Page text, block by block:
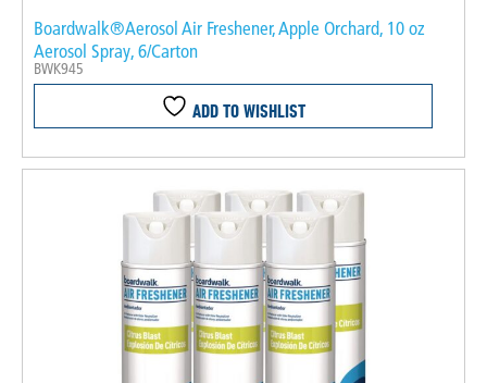
Boardwalk®Aerosol Air Freshener, Apple Orchard, 10 oz
Aerosol Spray, 6/Carton
BWK945
ADD TO WISHLIST